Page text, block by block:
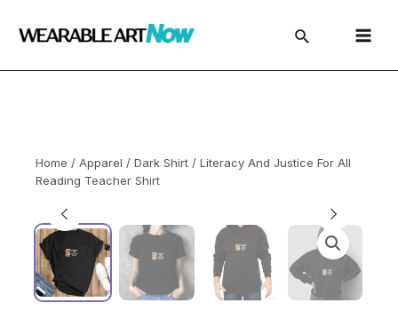
Main
Menu
Home / Apparel / Dark Shirt/ Literacy And Justice For All
Reading Teacher Shirt